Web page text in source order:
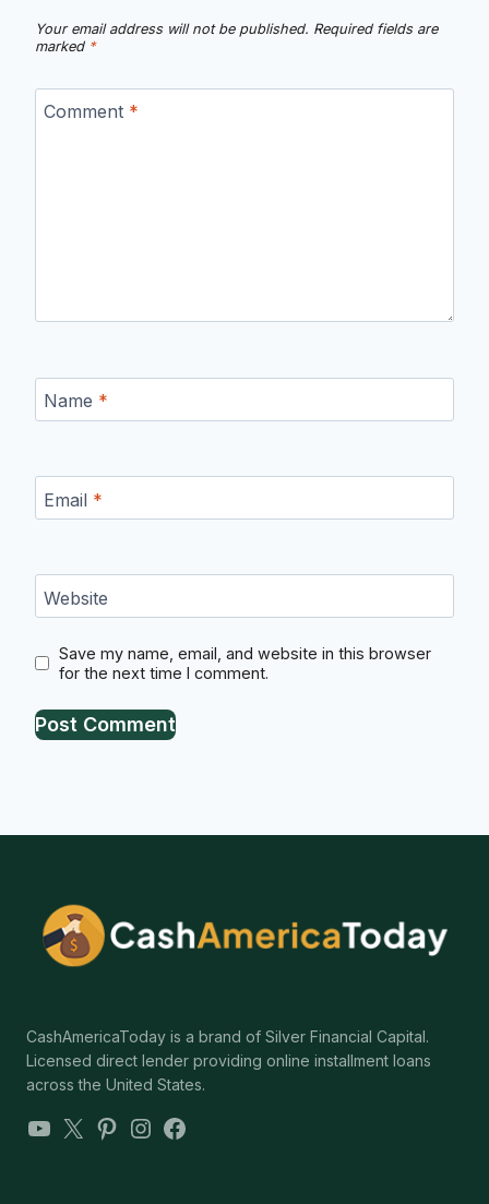
Your email address will not be published. Required fields are
marked *
Comment *
Name *
Email *
Website
Save my name, email, and website in this browser
for the next time I comment.
CashAmericaToday is a brand of Silver Financial Capital.
Licensed direct lender providing online installment loans
across the United States.
YouTube
X Pinterest
Instagram
Facebook